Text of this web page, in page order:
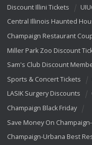
Discount Illini Tickets
Central Illinois Haunted
Champaign Restaurant
Miller Park Zoo Discount
Sam's Club Discount
Sports & Concert Tickets
LASIK Surgery Discounts
Champaign Black Friday
Save Money On
Champaign-Urbana Best